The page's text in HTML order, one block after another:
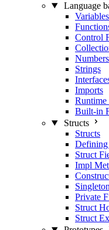
Language
Control
Numbers
Strings
Imports
Runtime
Built-in
Structs
Structs
Defining
Struct
Impl
Private
Struct
Struct